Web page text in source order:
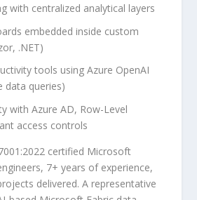
with centralized analytical layers
embedded inside custom
.NET)
tools using Azure OpenAI
data queries)
with Azure AD, Row-Level
access controls
certified Microsoft
7+ years of experience,
delivered. A representative